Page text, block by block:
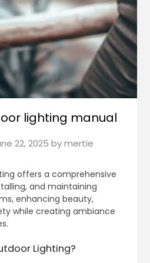
lighting manual
22, 2025 bymertie
offers a comprehensive
and maintaining
enhancing beauty,
while creating ambiance
Lighting?